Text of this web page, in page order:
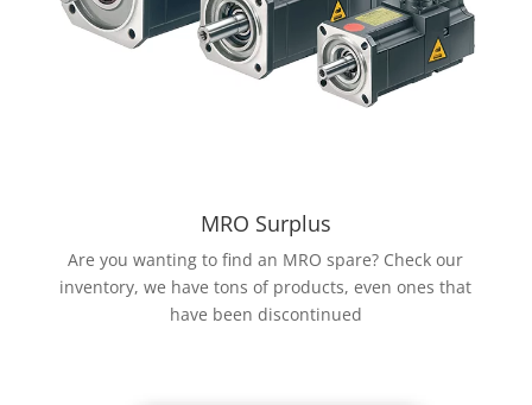
MRO Surplus
Are you wanting to find an MRO spare? Check our
inventory, we have tons of products, even ones that
have been discontinued